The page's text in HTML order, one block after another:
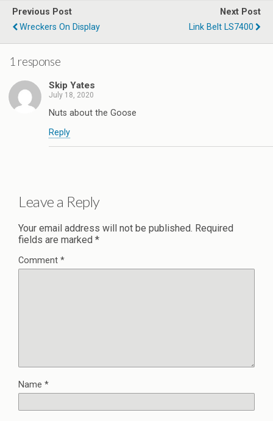
Previous Post
Wreckers On Display
Next Post
Link Belt LS7400
1 response
Skip Yates
July 18, 2020
Nuts about the Goose
Reply
Leave a Reply
Your email address will not be published. Required
fields are marked *
Comment *
Name *